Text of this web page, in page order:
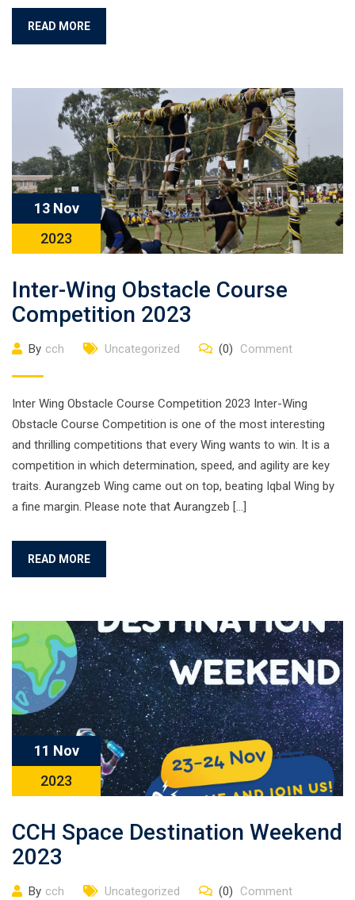
READ MORE
13 Nov
2023
Inter-Wing Obstacle Course
Competition 2023
By cch Uncategorized (0) Comment
Inter Wing Obstacle Course Competition 2023 Inter-Wing
Obstacle Course Competition is one of the most interesting
and thrilling competitions that every Wing wants to win. It is a
competition in which determination, speed, and agility are key
traits. Aurangzeb Wing came out on top, beating Iqbal Wing by
a fine margin. Please note that Aurangzeb […]
READ MORE
11 Nov
2023
CCH Space Destination Weekend
2023
By cch Uncategorized (0) Comment